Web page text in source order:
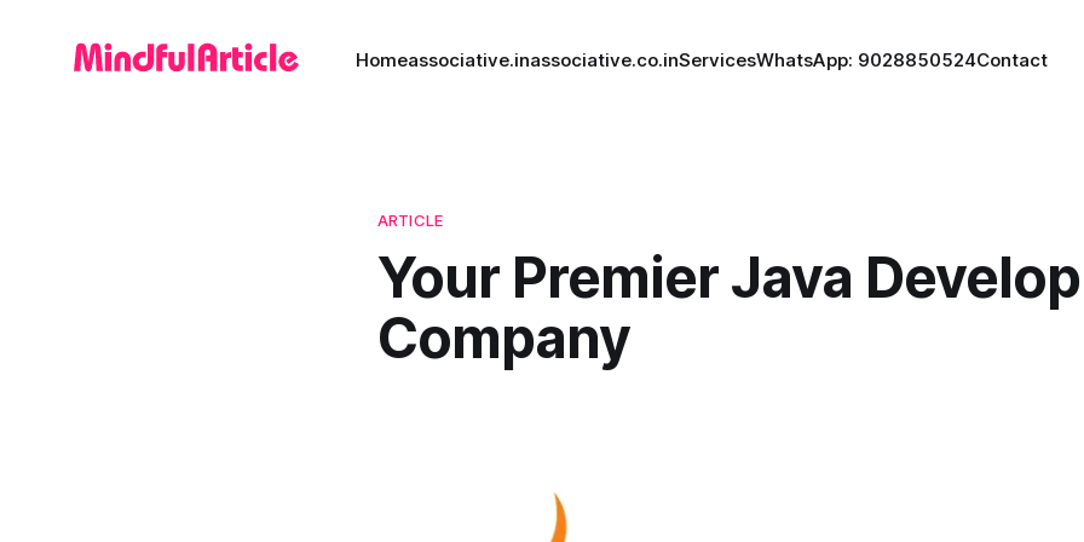
Homeassociative.inassociative.co.inServicesWhatsApp: 9028850524Contact
ARTICLE
Your Premier Java
Company